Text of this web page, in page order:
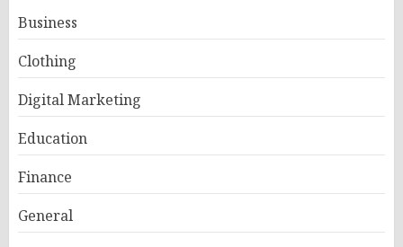
Business
Clothing
Digital Marketing
Education
Finance
General